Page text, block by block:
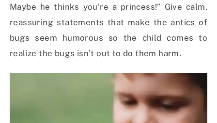
Maybe he thinks you’re a princess!” Give calm,
reassuring statements that make the antics of
bugs seem humorous so the child comes to
realize the bugs isn’t out to do them harm.